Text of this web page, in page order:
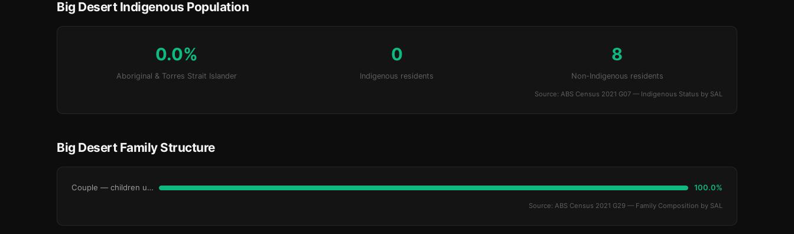
Big Desert Indigenous Population
0.0%
Aboriginal & Torres Strait Islander
0
Indigenous residents
8
Non-Indigenous residents
Source: ABS Census 2021 G07 — Indigenous Status by SAL
Big Desert Family Structure
Couple — children under 15 100.0%
Source: ABS Census 2021 G29 — Family Composition by SAL